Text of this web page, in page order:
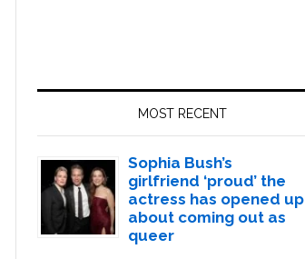
MOST RECENT
Sophia Bush’s
girlfriend ‘proud’ the
actress has opened up
about coming out as
queer